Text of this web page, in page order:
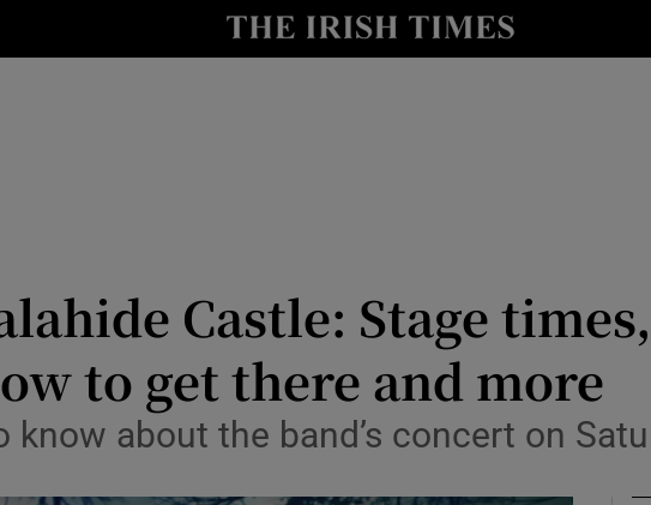
Obituaries
Castle: Stage
to get there and more
know about the band’s concert on